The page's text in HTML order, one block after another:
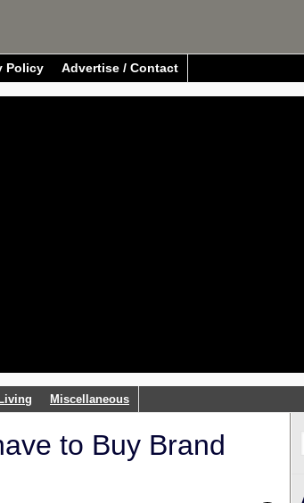
Policy Advertise / Contact
Miscellaneous
to Buy Brand